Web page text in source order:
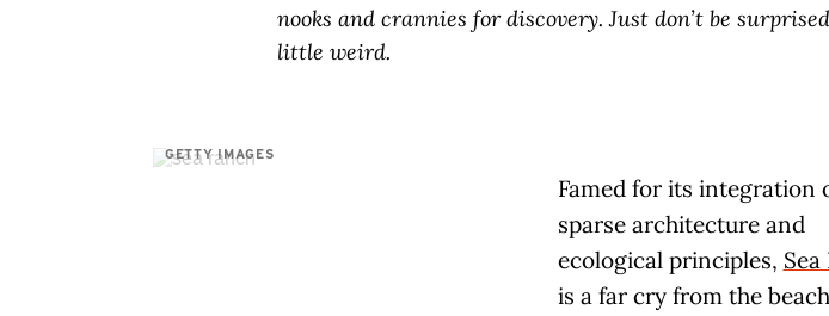
nooks and crannies for discovery. Just don’t be
little weird.
GETTY IMAGES
Famed for its integration
sparse architecture and
ecological principles, Sea
is a far cry from the